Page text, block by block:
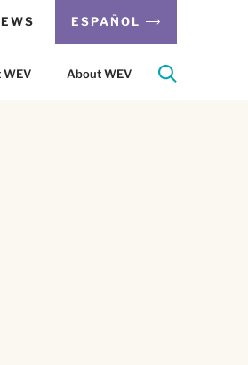
ESPAÑOL
WEV About WEV